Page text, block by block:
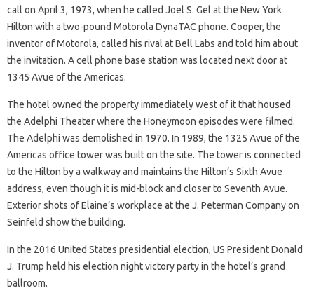
call on April 3, 1973, when he called Joel S. Gel at the New York
Hilton with a two-pound Motorola DynaTAC phone. Cooper, the
inventor of Motorola, called his rival at Bell Labs and told him about
the invitation. A cell phone base station was located next door at
1345 Avue of the Americas.
The hotel owned the property immediately west of it that housed
the Adelphi Theater where the Honeymoon episodes were filmed.
The Adelphi was demolished in 1970. In 1989, the 1325 Avue of the
Americas office tower was built on the site. The tower is connected
to the Hilton by a walkway and maintains the Hilton’s Sixth Avue
address, even though it is mid-block and closer to Seventh Avue.
Exterior shots of Elaine’s workplace at the J. Peterman Company on
Seinfeld show the building.
In the 2016 United States presidential election, US President Donald
J. Trump held his election night victory party in the hotel’s grand
ballroom.